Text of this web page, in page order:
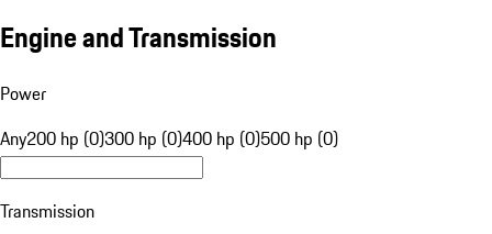
Engine and Transmission
Power
Any200 hp (0)300 hp (0)400 hp (0)500 hp (0)
Transmission